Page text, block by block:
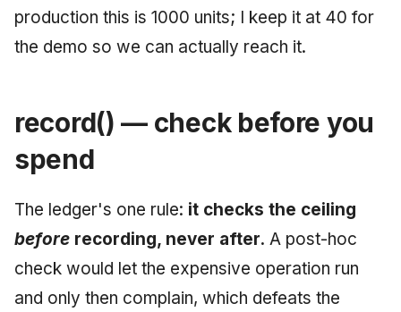
production this is 1000 units; I keep it at 40 for
the demo so we can actually reach it.
record() — check before you
spend
The ledger's one rule: it checks the ceiling
before recording, never after. A post-hoc
check would let the expensive operation run
and only then complain, which defeats the